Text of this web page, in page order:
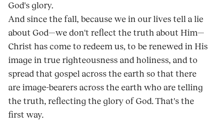
God's glory.
And since the fall, because we in our lives tell a lie
about God—we don't reflect the truth about Him—
Christ has come to redeem us, to be renewed in His
image in true righteousness and holiness, and to
spread that gospel across the earth so that there
are image-bearers across the earth who are telling
the truth, reflecting the glory of God. That's the
first way.